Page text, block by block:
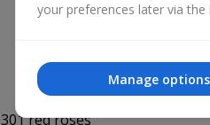
301 red roses
your preferences later via
Manage options